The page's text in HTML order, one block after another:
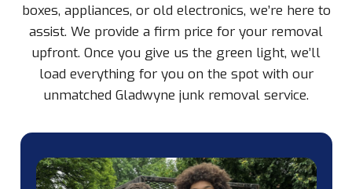
boxes, appliances, or old electronics, we’re here to
assist. We provide a firm price for your removal
upfront. Once you give us the green light, we’ll
load everything for you on the spot with our
unmatched Gladwyne junk removal service.